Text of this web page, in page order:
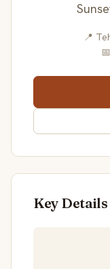
📍
Key Details